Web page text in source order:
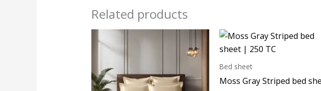
Related products
product
multiple
variants.
Bed sheet
Moss Gray Striped bed